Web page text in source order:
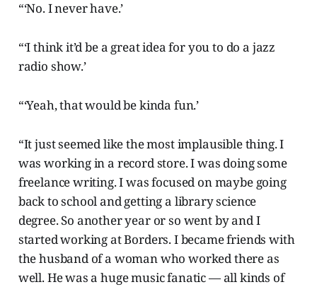
“‘No. I never have.’
“‘I think it’d be a great idea for you to do a jazz
radio show.’
“‘Yeah, that would be kinda fun.’
“It just seemed like the most implausible thing. I
was working in a record store. I was doing some
freelance writing. I was focused on maybe going
back to school and getting a library science
degree. So another year or so went by and I
started working at Borders. I became friends with
the husband of a woman who worked there as
well. He was a huge music fanatic — all kinds of